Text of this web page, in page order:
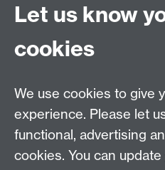
Contact us
Doctoral College, University
Warwick, Coventry, CV4
Telephone: +44 (024) 7657
Let us know
cookies
We use cookies to give
experience. Please let
functional, advertising
cookies. You can